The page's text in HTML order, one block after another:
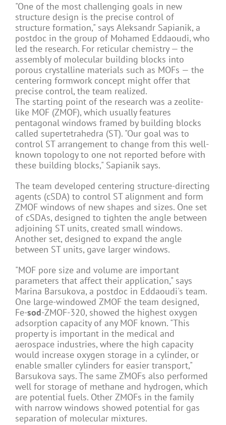
"One of the most challenging goals in new
structure design is the precise control of
structure formation," says Aleksandr Sapianik, a
postdoc in the group of Mohamed Eddaoudi, who
led the research. For reticular chemistry — the
assembly of molecular building blocks into
porous crystalline materials such as MOFs — the
centering formwork concept might offer that
precise control, the team realized.
The starting point of the research was a zeolite-
like MOF (ZMOF), which usually features
pentagonal windows framed by building blocks
called supertetrahedra (ST). "Our goal was to
control ST arrangement to change from this well-
known topology to one not reported before with
these building blocks," Sapianik says.
The team developed centering structure-directing
agents (cSDA) to control ST alignment and form
ZMOF windows of new shapes and sizes. One set
of cSDAs, designed to tighten the angle between
adjoining ST units, created small windows.
Another set, designed to expand the angle
between ST units, gave larger windows.
"MOF pore size and volume are important
parameters that affect their application," says
Marina Barsukova, a postdoc in Eddaoudi's team.
One large-windowed ZMOF the team designed,
Fe-sod-ZMOF-320, showed the highest oxygen
adsorption capacity of any MOF known. "This
property is important in the medical and
aerospace industries, where the high capacity
would increase oxygen storage in a cylinder, or
enable smaller cylinders for easier transport,"
Barsukova says. The same ZMOFs also performed
well for storage of methane and hydrogen, which
are potential fuels. Other ZMOFs in the family
with narrow windows showed potential for gas
separation of molecular mixtures.